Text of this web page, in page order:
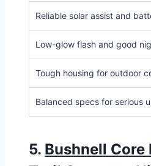
Reliable solar assist and
Low-glow flash and good
Tough housing for outdoor
Balanced specs for serious
5. Bushnell Core